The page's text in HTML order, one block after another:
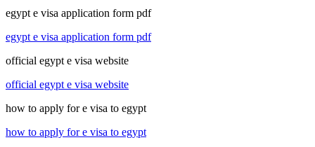
egypt e visa application form pdf
egypt e visa application form pdf
official egypt e visa website
official egypt e visa website
how to apply for e visa to egypt
how to apply for e visa to egypt